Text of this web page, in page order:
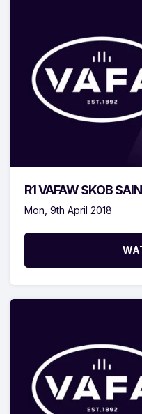
R1 VAFAW SKOB
Mon, 9th April 2018